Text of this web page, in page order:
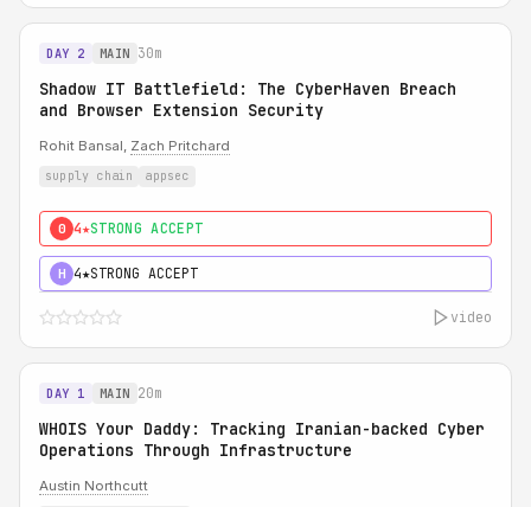
DAY 2 MAIN 30m
Shadow IT Battlefield: The CyberHaven Breach
and Browser Extension Security
Rohit Bansal, Zach Pritchard
supply chain appsec
0 4★STRONG ACCEPT
H 4★STRONG ACCEPT
video
DAY 1 MAIN 20m
WHOIS Your Daddy: Tracking Iranian-backed Cyber
Operations Through Infrastructure
Austin Northcutt